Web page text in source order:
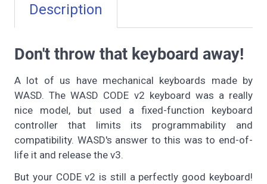
Description
Don't throw that keyboard away!
A lot of us have mechanical keyboards made by
WASD. The WASD CODE v2 keyboard was a really
nice model, but used a fixed-function keyboard
controller that limits its programmability and
compatibility. WASD's answer to this was to end-of-
life it and release the v3.
But your CODE v2 is still a perfectly good keyboard!